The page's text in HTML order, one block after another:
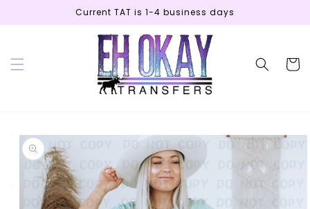
content
Current TAT is 1-4 business days
Cart
Skip to
product
information